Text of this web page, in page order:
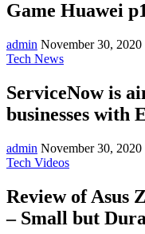
Game Huawei
admin November 30, 2020
Tech News
ServiceNow is
businesses with
admin November 30, 2020
Tech Videos
Review of Asus
– Small but